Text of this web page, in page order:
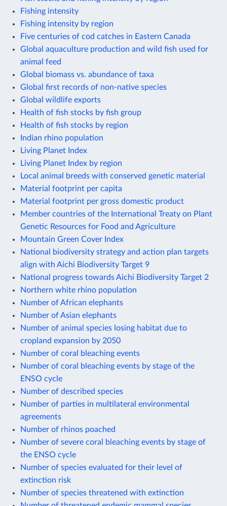
Fishing intensity
Fishing intensity by region
Five centuries of cod catches in Eastern Canada
Global aquaculture production and wild fish used for
animal feed
Global biomass vs. abundance of taxa
Global first records of non-native species
Global wildlife exports
Health of fish stocks by fish group
Health of fish stocks by region
Indian rhino population
Living Planet Index
Living Planet Index by region
Local animal breeds with conserved genetic material
Material footprint per capita
Material footprint per gross domestic product
Member countries of the International Treaty on Plant
Genetic Resources for Food and Agriculture
Mountain Green Cover Index
National biodiversity strategy and action plan targets
align with Aichi Biodiversity Target 9
National progress towards Aichi Biodiversity Target 2
Northern white rhino population
Number of African elephants
Number of Asian elephants
Number of animal species losing habitat due to
cropland expansion by 2050
Number of coral bleaching events
Number of coral bleaching events by stage of the
ENSO cycle
Number of described species
Number of parties in multilateral environmental
agreements
Number of rhinos poached
Number of severe coral bleaching events by stage of
the ENSO cycle
Number of species evaluated for their level of
extinction risk
Number of species threatened with extinction